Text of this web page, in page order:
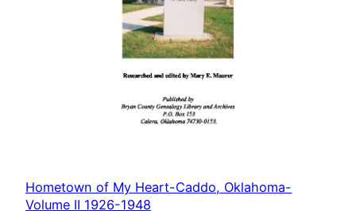
Hometown of My Heart-Caddo, Oklahoma-
Volume II 1926-1948